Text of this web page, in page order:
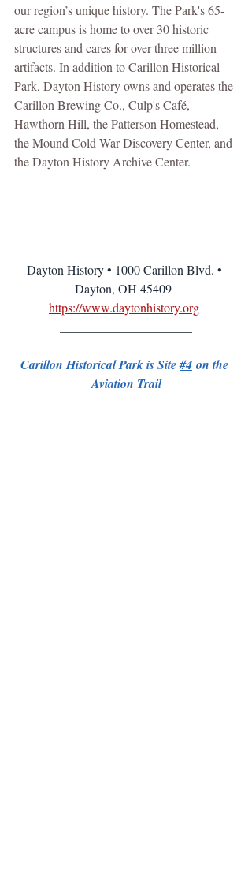
our region’s unique history. The Park's 65-
acre campus is home to over 30 historic
structures and cares for over three million
artifacts. In addition to Carillon Historical
Park, Dayton History owns and operates the
Carillon Brewing Co., Culp's Café,
Hawthorn Hill, the Patterson Homestead,
the Mound Cold War Discovery Center, and
the Dayton History Archive Center.
Dayton History • 1000 Carillon Blvd. •
Dayton, OH 45409
https://www.daytonhistory.org
Carillon Historical Park is Site #4 on the
Aviation Trail